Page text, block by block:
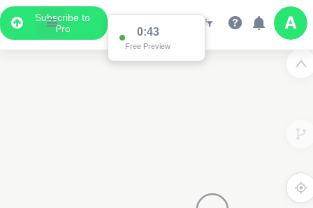
Subscribe to
Pro
0:43
Free Preview